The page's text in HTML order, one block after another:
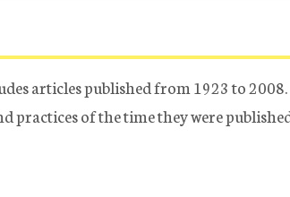
articles published from 1923 to 2008.
practices of the time they were